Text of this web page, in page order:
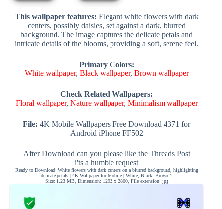
This wallpaper features: Elegant white flowers with dark
centers, possibly daisies, set against a dark, blurred
background. The image captures the delicate petals and
intricate details of the blooms, providing a soft, serene feel.
Primary Colors:
White wallpaper, Black wallpaper, Brown wallpaper
Check Related Wallpapers:
Floral wallpaper, Nature wallpaper, Minimalism wallpaper
File: 4K Mobile Wallpapers Free Download 4371 for
Android iPhone FF502
After Download can you please like the Threads Post
i'ts a humble request
Ready to Download: White flowers with dark centers on a blurred background, highlighting
delicate petals | 4K Wallpaper for Mobile | White, Black, Brown 1
Size: 1.23 MB, Dimension: 1292 x 2800, File extension: jpg